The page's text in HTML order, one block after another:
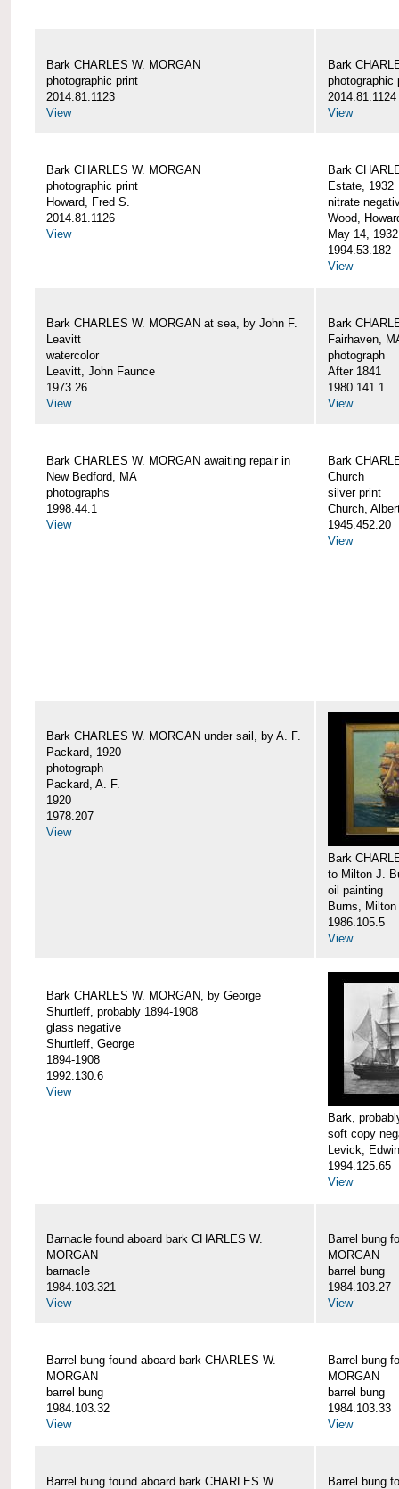
Bark CHARLES W. MORGAN
photographic print
2014.81.1123
View
Bark
photographic
2014.81.1124
View
Bark CHARLES W. MORGAN
photographic print
Howard, Fred S.
2014.81.1126
View
Bark
Estate, 1932
nitrate
Wood,
May 14, 1932
1994.53.182
View
Bark CHARLES W. MORGAN at sea, by John F.
Leavitt
watercolor
Leavitt, John Faunce
1973.26
View
Bark
Fairhaven,
photograph
After 1841
1980.141.1
View
Bark CHARLES W. MORGAN awaiting repair in
New Bedford, MA
photographs
1998.44.1
View
Bark
Church
silver print
Church,
1945.452.20
View
Bark CHARLES W. MORGAN under sail, by A. F.
Packard, 1920
photograph
Packard, A. F.
1920
1978.207
View
Bark
to Milton J.
oil painting
Burns,
1986.105.5
View
Bark CHARLES W. MORGAN, by George
Shurtleff, probably 1894-1908
glass negative
Shurtleff, George
1894-1908
1992.130.6
View
Bark,
soft copy
Levick, Edwin
1994.125.65
View
Barnacle found aboard bark CHARLES W.
MORGAN
barnacle
1984.103.321
View
Barrel bung
MORGAN
barrel bung
1984.103.27
View
Barrel bung found aboard bark CHARLES W.
MORGAN
barrel bung
1984.103.32
View
Barrel bung
MORGAN
barrel bung
1984.103.33
View
Barrel bung found aboard bark CHARLES W. Barrel bung